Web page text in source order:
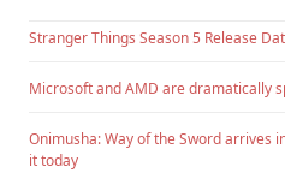
Stranger Things Season 5 Release
Microsoft and AMD are dramatically
Onimusha: Way of the Sword arrives
it today